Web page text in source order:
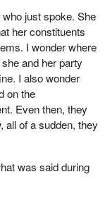
with the
MPs work to
support goes to
and in deeds.
MPs in all other
we have
Canadians from
in a
just spoke. She
her constituents
I wonder where
and her party
I also wonder
on the
Even then, they
all of a sudden, they
was said during